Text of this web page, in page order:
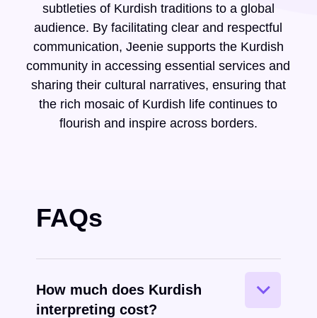
subtleties of Kurdish traditions to a global
audience. By facilitating clear and respectful
communication, Jeenie supports the Kurdish
community in accessing essential services and
sharing their cultural narratives, ensuring that
the rich mosaic of Kurdish life continues to
flourish and inspire across borders.
FAQs
How much does Kurdish
interpreting cost?